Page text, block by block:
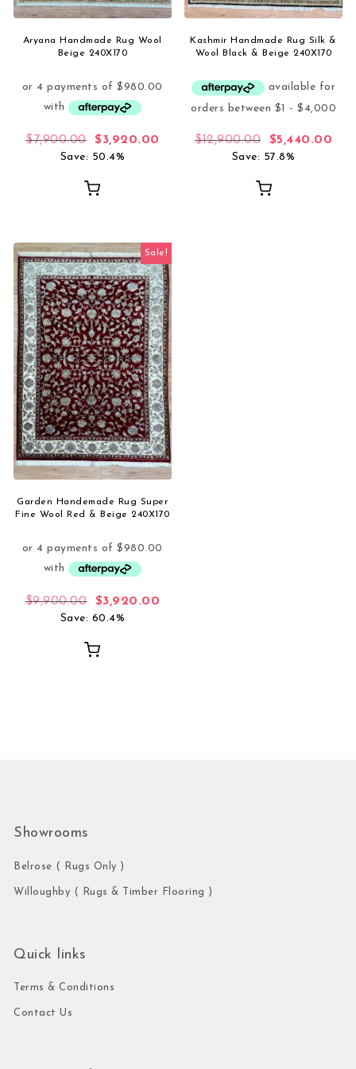
Aryana Handmade Rug Wool
Beige 240X170
$7,900.00 Original price was: $7,900.00.
$3,920.00 Current price is: $3,920.00.
Save: 50.4%
Kashmir Handmade Rug Silk &
Wool Black & Beige 240X170
$12,900.00 Original price
$5,440.00
Save: 57.8%
Sale!
Garden Handemade Rug Super
Fine Wool Red & Beige 240X170
$9,900.00 Original price was: $9,900.00.
$3,920.00
Save: 60.4%
Showrooms
Belrose ( Rugs Only )
Willoughby ( Rugs & Timber Flooring )
Quick links
Terms & Conditions
Contact Us